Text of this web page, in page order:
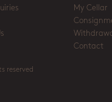
My Cellar
Contact
reserved